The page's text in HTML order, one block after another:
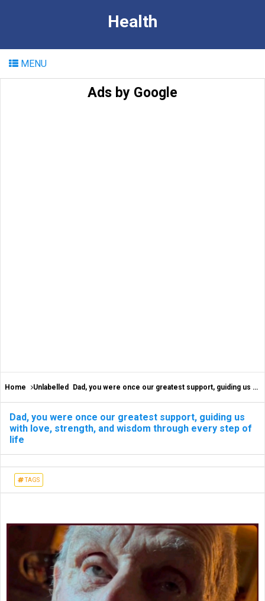
Health
MENU
Ads by Google
Home Unlabelled Dad, you were once our greatest support, guiding us with love, strength, and wisdom through every step of life
Dad, you were once our greatest support, guiding us
with love, strength, and wisdom through every step of
life
TAGS